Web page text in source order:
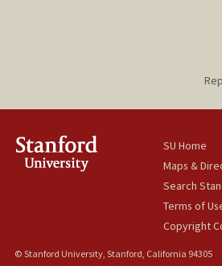
SU Home
Maps &
Search
Terms of
Copyright
© Stanford University, Stanford, California 94305